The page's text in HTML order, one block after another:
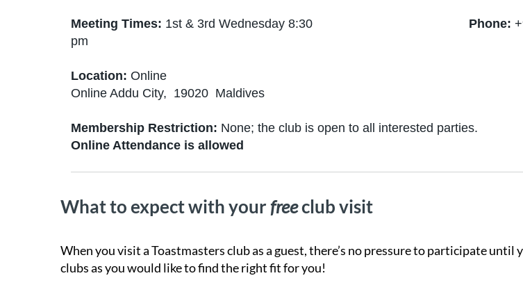
Meeting Times: 1st & 3rd Wednesday 8:30
pm
Phone:
Location: Online
Online Addu City, 19020 Maldives
Membership Restriction: None; the club is open to all interested parties.
Online Attendance is allowed
What to expect with yourfreeclub visit
When you visit a Toastmasters club as a guest, there’s no pressure to participate
clubs as you would like to find the right fit for you!